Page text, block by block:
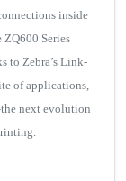
inside
Series
to Zebra’s Link-
of applications,
next evolution